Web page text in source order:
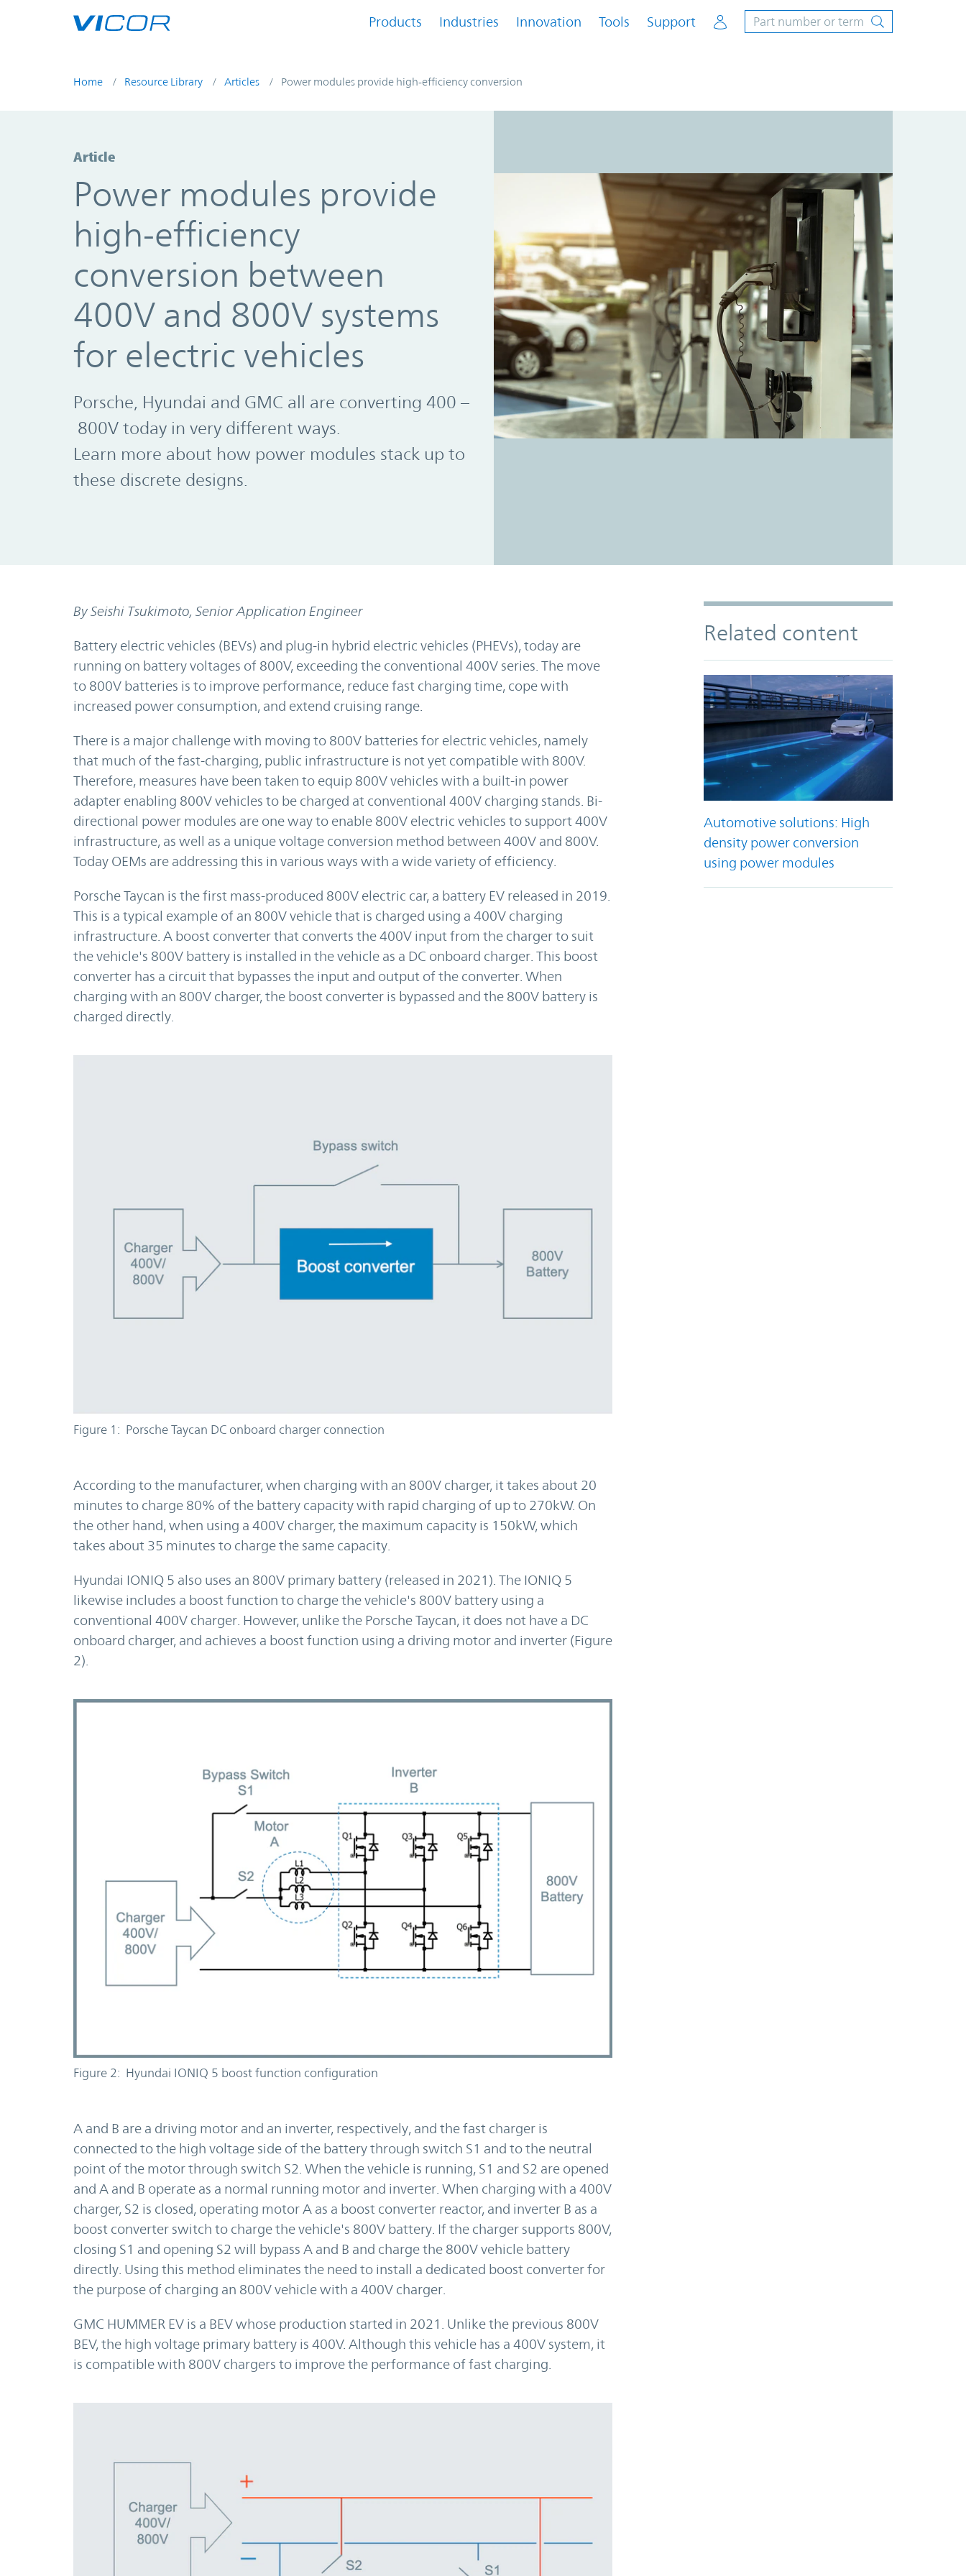
Products Industries Innovation Tools Support Account
Home Resource Library Articles Power modules provide high-efficiency conversion
Article
Power modules provide
high-efficiency
conversion between
400V and 800V systems
for electric vehicles
Porsche, Hyundai and GMC all are converting 400 –
800V today in very different ways.
Learn more about how power modules stack up to
these discrete designs.
By Seishi Tsukimoto, Senior Application Engineer
Battery electric vehicles (BEVs) and plug-in hybrid electric vehicles (PHEVs), today are
running on battery voltages of 800V, exceeding the conventional 400V series. The move
to 800V batteries is to improve performance, reduce fast charging time, cope with
increased power consumption, and extend cruising range.
There is a major challenge with moving to 800V batteries for electric vehicles, namely
that much of the fast-charging, public infrastructure is not yet compatible with 800V.
Therefore, measures have been taken to equip 800V vehicles with a built-in power
adapter enabling 800V vehicles to be charged at conventional 400V charging stands. Bi-
directional power modules are one way to enable 800V electric vehicles to support 400V
infrastructure, as well as a unique voltage conversion method between 400V and 800V.
Today OEMs are addressing this in various ways with a wide variety of efficiency.
Porsche Taycan is the first mass-produced 800V electric car, a battery EV released in 2019.
This is a typical example of an 800V vehicle that is charged using a 400V charging
infrastructure. A boost converter that converts the 400V input from the charger to suit
the vehicle's 800V battery is installed in the vehicle as a DC onboard charger. This boost
converter has a circuit that bypasses the input and output of the converter. When
charging with an 800V charger, the boost converter is bypassed and the 800V battery is
charged directly.
Figure 1: Porsche Taycan DC onboard charger connection
According to the manufacturer, when charging with an 800V charger, it takes about 20
minutes to charge 80% of the battery capacity with rapid charging of up to 270kW. On
the other hand, when using a 400V charger, the maximum capacity is 150kW, which
takes about 35 minutes to charge the same capacity.
Hyundai IONIQ 5 also uses an 800V primary battery (released in 2021). The IONIQ 5
likewise includes a boost function to charge the vehicle's 800V battery using a
conventional 400V charger. However, unlike the Porsche Taycan, it does not have a DC
onboard charger, and achieves a boost function using a driving motor and inverter (Figure
2).
Figure 2: Hyundai IONIQ 5 boost function configuration
A and B are a driving motor and an inverter, respectively, and the fast charger is
connected to the high voltage side of the battery through switch S1 and to the neutral
point of the motor through switch S2. When the vehicle is running, S1 and S2 are opened
and A and B operate as a normal running motor and inverter. When charging with a 400V
charger, S2 is closed, operating motor A as a boost converter reactor, and inverter B as a
boost converter switch to charge the vehicle's 800V battery. If the charger supports 800V,
closing S1 and opening S2 will bypass A and B and charge the 800V vehicle battery
directly. Using this method eliminates the need to install a dedicated boost converter for
the purpose of charging an 800V vehicle with a 400V charger.
GMC HUMMER EV is a BEV whose production started in 2021. Unlike the previous 800V
BEV, the high voltage primary battery is 400V. Although this vehicle has a 400V system, it
is compatible with 800V chargers to improve the performance of fast charging.
Related content
Automotive solutions: High
density power conversion
using power modules